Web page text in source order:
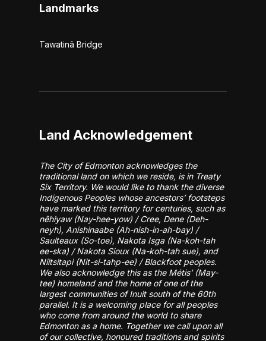
Landmarks
Tawatinâ Bridge
Land Acknowledgement
The City of Edmonton acknowledges the
traditional land on which we reside, is in Treaty
Six Territory. We would like to thank the diverse
Indigenous Peoples whose ancestors’ footsteps
have marked this territory for centuries, such as
nêhiyaw (Nay-hee-yow) / Cree, Dene (Deh-
neyh), Anishinaabe (Ah-nish-in-ah-bay) /
Saulteaux (So-toe), Nakota Isga (Na-koh-tah
ee-ska) / Nakota Sioux (Na-koh-tah sue), and
Niitsitapi (Nit-si-tahp-ee) / Blackfoot peoples.
We also acknowledge this as the Métis’ (May-
tee) homeland and the home of one of the
largest communities of Inuit south of the 60th
parallel. It is a welcoming place for all peoples
who come from around the world to share
Edmonton as a home. Together we call upon all
of our collective, honoured traditions and spirits